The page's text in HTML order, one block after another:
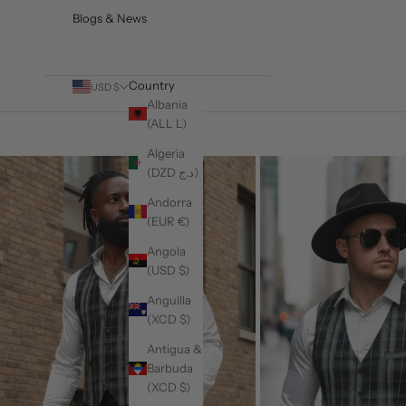
Blogs & News
USD $
Country
Albania
(ALL L)
Algeria
(DZD د.ج)
Andorra
(EUR €)
Angola
(USD $)
Anguilla
(XCD $)
Antigua &
Barbuda
(XCD $)